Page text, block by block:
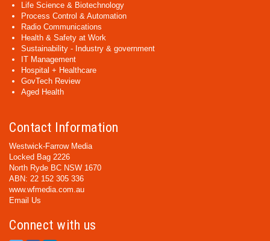
Life Science & Biotechnology
Process Control & Automation
Radio Communications
Health & Safety at Work
Sustainability - Industry & government
IT Management
Hospital + Healthcare
GovTech Review
Aged Health
Contact Information
Westwick-Farrow Media
Locked Bag 2226
North Ryde BC NSW 1670
ABN: 22 152 305 336
www.wfmedia.com.au
Email Us
Connect with us